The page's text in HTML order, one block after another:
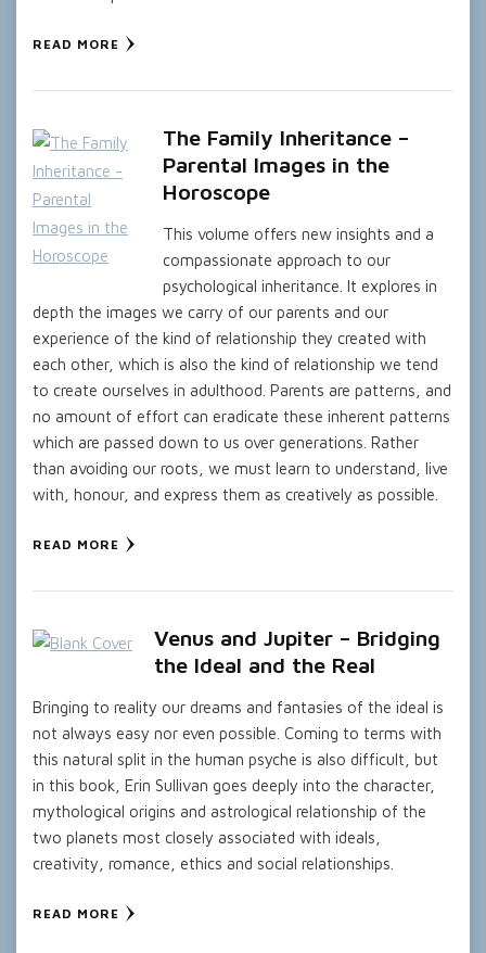
READ MORE
The Family Inheritance –
Parental Images in the
Horoscope
This volume offers new insights and a
compassionate approach to our
psychological inheritance. It explores in
depth the images we carry of our parents and our
experience of the kind of relationship they created with
each other, which is also the kind of relationship we tend
to create ourselves in adulthood. Parents are patterns, and
no amount of effort can eradicate these inherent patterns
which are passed down to us over generations. Rather
than avoiding our roots, we must learn to understand, live
with, honour, and express them as creatively as possible.
READ MORE
Venus and Jupiter – Bridging
the Ideal and the Real
Bringing to reality our dreams and fantasies of the ideal is
not always easy nor even possible. Coming to terms with
this natural split in the human psyche is also difficult, but
in this book, Erin Sullivan goes deeply into the character,
mythological origins and astrological relationship of the
two planets most closely associated with ideals,
creativity, romance, ethics and social relationships.
READ MORE